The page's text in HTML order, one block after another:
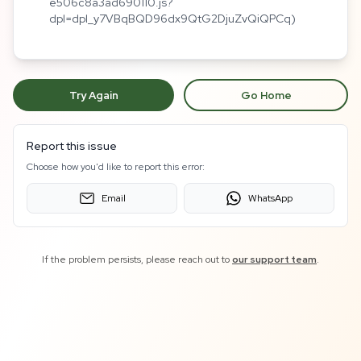
dpl=dpl_y7VBqBQD96dx9QtG2DjuZvQiQPCq)
Try Again Go Home
Report this issue
Choose how you'd like to report this error:
Email WhatsApp
If the problem persists, please reach out toour support team.